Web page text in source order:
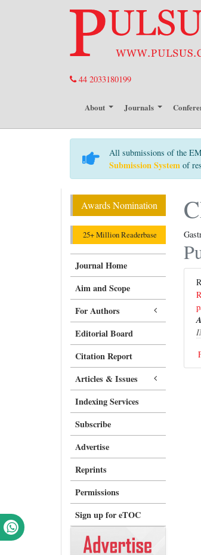
44 2033180199
About Journals
All submissions of the
Submission System of
Awards Nomination
25+ Million Readerbase
Journal Home
Aim and Scope
For Authors
Editorial Board
Citation Report
Articles & Issues
Indexing Services
Subscribe
Advertise
Reprints
Permissions
Sign up for eTOC